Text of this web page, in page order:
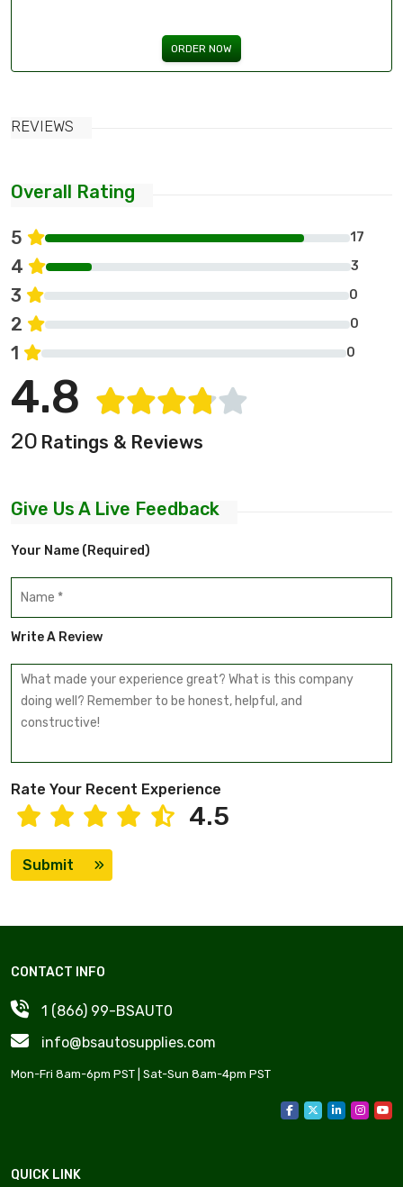
ORDER NOW
REVIEWS
Overall Rating
5 17
4 3
3 0
2 0
1 0
4.8
20 Ratings & Reviews
Give Us A Live Feedback
Your Name (required)
Write A Review
Rate Your Recent Experience
4.5
Submit
CONTACT INFO
1 (866) 99-BSAUT0
info@bsautosupplies.com
Mon-Fri 8am-6pm PST | Sat-Sun 8am-4pm PST
QUICK LINK